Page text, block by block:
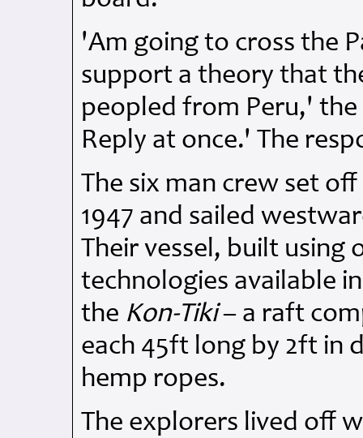
'Am going to cross the
support a theory that
peopled from Peru,'
Reply at once.' The
The six man crew set
1947 and sailed
Their vessel, built using
technologies available
the Kon-Tiki– a raft
each 45ft long by 2ft in
hemp ropes.
The explorers lived off